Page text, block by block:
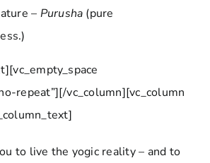
– Purusha (pure
repeat”][/vc_column][vc_column
to live the yogic reality – and to